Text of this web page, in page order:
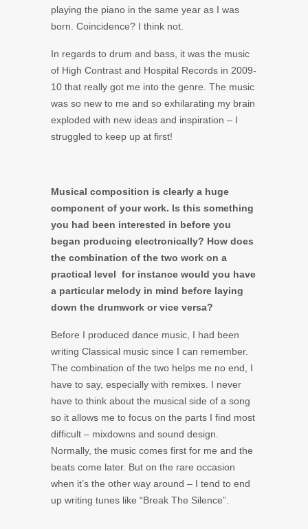
playing the piano in the same year as I was
born. Coincidence? I think not.
In regards to drum and bass, it was the music
of High Contrast and Hospital Records in 2009-
10 that really got me into the genre. The music
was so new to me and so exhilarating my brain
exploded with new ideas and inspiration – I
struggled to keep up at first!
Musical composition is clearly a huge
component of your work. Is this something
you had been interested in before you
began producing electronically? How does
the combination of the two work on a
practical level ­ for instance would you have
a particular melody in mind before laying
down the drumwork or vice versa?
Before I produced dance music, I had been
writing Classical music since I can remember.
The combination of the two helps me no end, I
have to say, especially with remixes. I never
have to think about the musical side of a song
so it allows me to focus on the parts I find most
difficult – mixdowns and sound design.
Normally, the music comes first for me and the
beats come later. But on the rare occasion
when it’s the other way around – I tend to end
up writing tunes like “Break The Silence”.